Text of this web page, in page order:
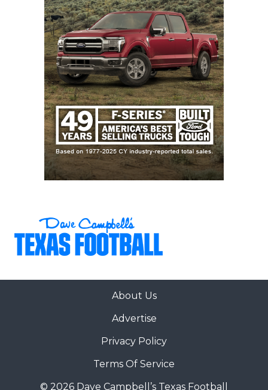
About Us
Advertise
Privacy Policy
Terms Of Service
© 2026 Dave Campbell’s Texas Football